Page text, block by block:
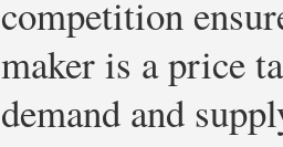
competition
maker is a price
demand and